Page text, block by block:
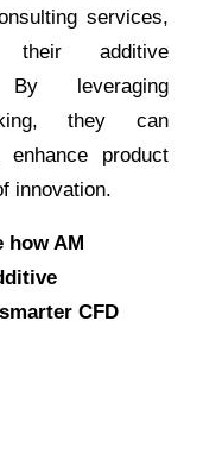
services,
their additive
By leveraging
they can
product
innovation.
how AM
CFD